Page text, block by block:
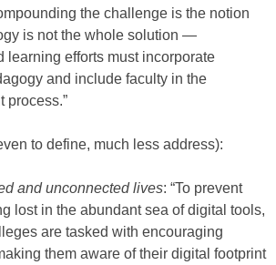
the challenge is the notion
is not the whole solution —
learning efforts must incorporate
and include faculty in the
process.”
to define, much less address):
and unconnected lives: “To prevent
lost in the abundant sea of digital tools,
are tasked with encouraging
them aware of their digital footprint